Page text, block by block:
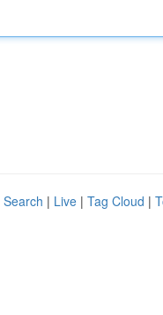
| Live | Tag Cloud |